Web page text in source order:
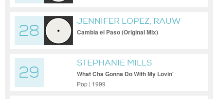
28
JENNIFER LOPEZ, RAUW
ALEJANDRO
Cambia el Paso (Original Mix)
29
STEPHANIE MILLS
What Cha Gonna Do With My Lovin'
(Album Version)
Pop | 1999